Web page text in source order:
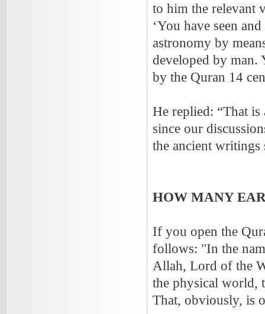
to him the relevant
‘You have seen
astronomy by
developed by man.
by the Quran 14
He replied: “That
since our
the ancient writings
HOW MANY
If you open the
follows: "In the
Allah, Lord of the
the physical world,
That, obviously, is